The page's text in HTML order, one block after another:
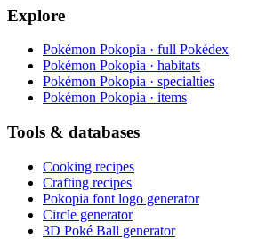
Explore
Pokémon Pokopia · full Pokédex
Pokémon Pokopia · habitats
Pokémon Pokopia · specialties
Pokémon Pokopia · items
Tools & databases
Cooking recipes
Crafting recipes
Pokopia font logo generator
Circle generator
3D Poké Ball generator